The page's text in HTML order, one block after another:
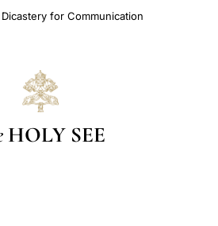
for Communication
HOLY SEE